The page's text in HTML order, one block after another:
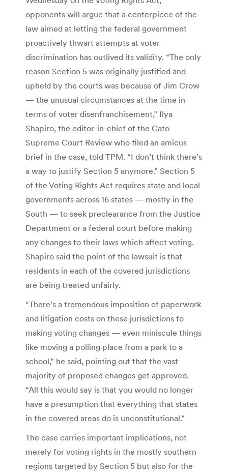
opponents will argue that a centerpiece of the
law aimed at letting the federal government
proactively thwart attempts at voter
discrimination has outlived its validity. “The only
reason Section 5 was originally justified and
upheld by the courts was because of Jim Crow
— the unusual circumstances at the time in
terms of voter disenfranchisement,” Ilya
Shapiro, the editor-in-chief of the Cato
Supreme Court Review who filed an amicus
brief in the case, told TPM. “I don’t think there’s
a way to justify Section 5 anymore.” Section 5
of the Voting Rights Act requires state and local
governments across 16 states — mostly in the
South — to seek preclearance from the Justice
Department or a federal court before making
any changes to their laws which affect voting.
Shapiro said the point of the lawsuit is that
residents in each of the covered jurisdictions
are being treated unfairly.
“There’s a tremendous imposition of paperwork
and litigation costs on these jurisdictions to
making voting changes — even miniscule things
like moving a polling place from a park to a
school,” he said, pointing out that the vast
majority of proposed changes get approved.
“All this would say is that you would no longer
have a presumption that everything that states
in the covered areas do is unconstitutional.”
The case carries important implications, not
merely for voting rights in the mostly southern
regions targeted by Section 5 but also for the